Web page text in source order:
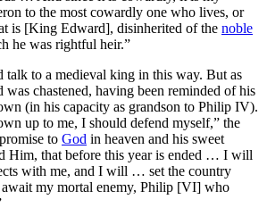
to the most cowardly one who lives, or
is [King Edward], disinherited of the noble
he was rightful heir.”
talk to a medieval king in this way. But as
was chastened, having been reminded of his
(in his capacity as grandson to Philip IV).
up to me, I should defend myself,” the
to God in heaven and his sweet
Him, that before this year is ended … I will
with me, and I will … set the country
my mortal enemy, Philip [VI] who